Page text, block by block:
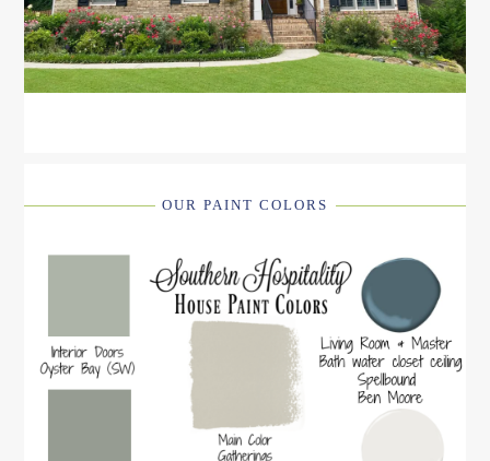
OUR PAINT COLORS